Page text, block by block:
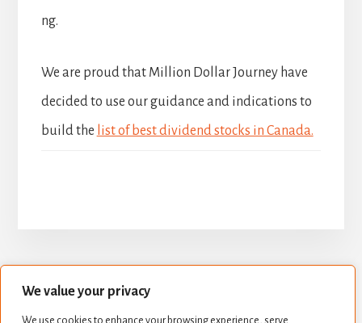
We value your privacy
We use cookies to enhance your browsing experience, serve
ng.
We are proud that Million Dollar Journey have
decided to use our guidance and indications to
build the list of best dividend stocks in Canada.
BUILD YOUR DIVIDEND PORTFOLIO